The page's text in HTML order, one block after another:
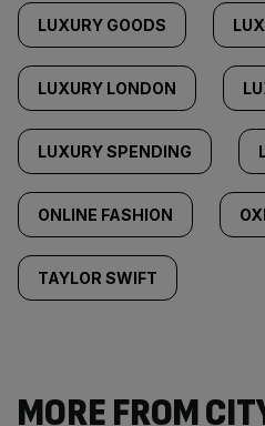
LUXURY GOODS
LUXURY LONDON
LUXURY SPENDING
ONLINE FASHION
TAYLOR SWIFT
MORE FROM